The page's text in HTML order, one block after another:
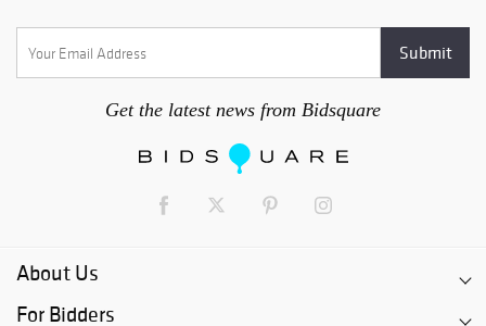
Get the latest news from Bidsquare
About Us
For Bidders